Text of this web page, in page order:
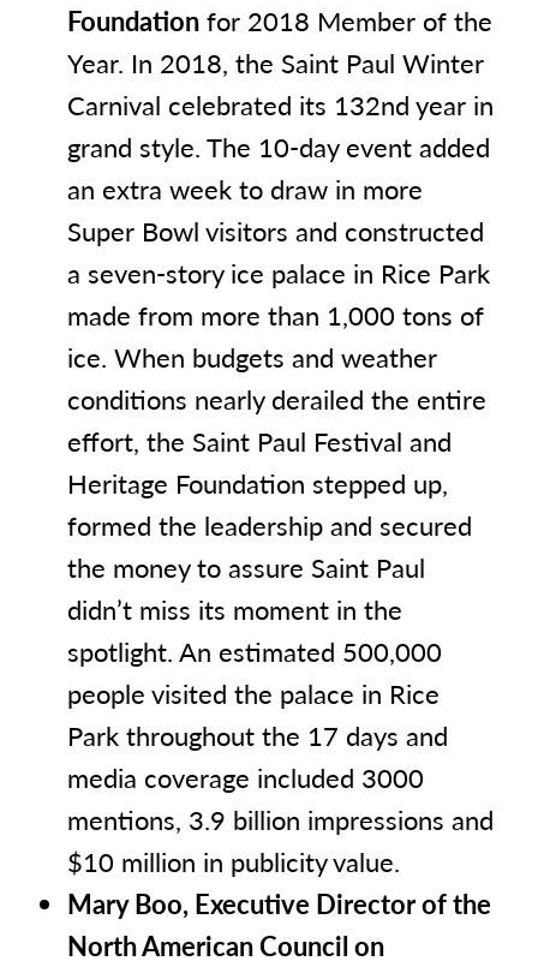
Foundationfor 2018 Member of the
Year. In 2018, the Saint Paul Winter
Carnival celebrated its 132nd year in
grand style. The 10-day event added
an extra week to draw in more
Super Bowl visitors and constructed
a seven-story ice palace in Rice Park
made from more than 1,000 tons of
ice. When budgets and weather
conditions nearly derailed the entire
effort, the Saint Paul Festival and
Heritage Foundation stepped up,
formed the leadership and secured
the money to assure Saint Paul
didn’t miss its moment in the
spotlight. An estimated 500,000
people visited the palace in Rice
Park throughout the 17 days and
media coverage included 3000
mentions, 3.9 billion impressions and
$10 million in publicity value.
Mary Boo, Executive Director of the
North American Council on